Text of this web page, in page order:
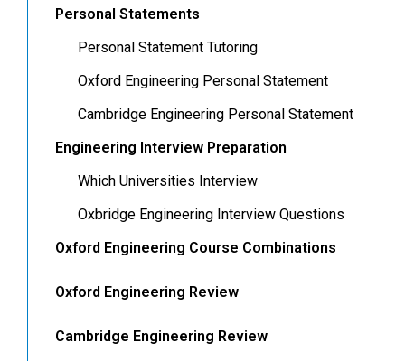
Personal Statements
Personal Statement Tutoring
Oxford Engineering Personal Statement
Cambridge Engineering Personal Statement
Engineering Interview Preparation
Which Universities Interview
Oxbridge Engineering Interview Questions
Oxford Engineering Course Combinations
Oxford Engineering Review
Cambridge Engineering Review